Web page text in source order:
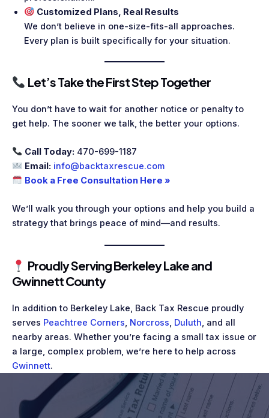
Customized Plans, Real Results
We don’t believe in one-size-fits-all approaches.
Every plan is built specifically for your situation.
Let’s Take the First Step Together
You don’t have to wait for another notice or penalty to
get help. The sooner we talk, the better your options.
Call Today: 470-699-1187
Email: info@backtaxrescue.com
Book a Free Consultation Here »
We’ll walk you through your options and help you build a
strategy that brings peace of mind—and results.
Proudly Serving Berkeley Lake and
Gwinnett County
In addition to Berkeley Lake, Back Tax Rescue proudly
serves Peachtree Corners Norcross Duluth , and all
nearby areas. Whether you’re facing a small tax issue or
a large, complex problem, we’re here to help across
Gwinnett.